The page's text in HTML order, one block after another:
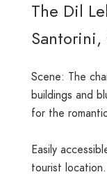
The Dil
Santorini,
Scene: The
buildings and
for the
Easily
tourist